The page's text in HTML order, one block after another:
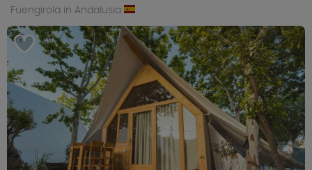
Fuengirola in Andalusia